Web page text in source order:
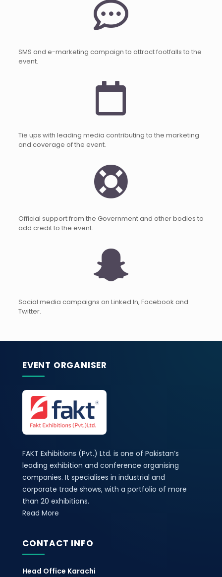
SMS and e-marketing campaign to attract footfalls to the
event.
Tie ups with leading media contributing to the marketing
and coverage of the event.
Official support from the Government and other bodies to
add credit to the event.
Social media campaigns on Linked In, Facebook and
Twitter.
EVENT ORGANISER
FAKT Exhibitions (Pvt.) Ltd. is one of Pakistan’s
leading exhibition and conference organising
companies. It specialises in industrial and
corporate trade shows, with a portfolio of more
than 20 exhibitions.
Read More
CONTACT INFO
Head Office Karachi